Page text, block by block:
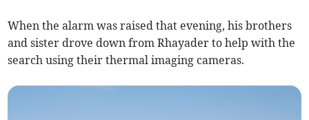
When the alarm was raised that evening, his brothers
and sister drove down from Rhayader to help with the
search using their thermal imaging cameras.